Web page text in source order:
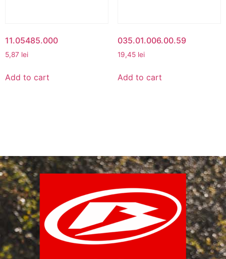
11.05485.000
5,87 lei
Add to cart
035.01.006.00.59
19,45 lei
Add to cart